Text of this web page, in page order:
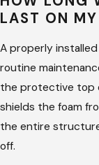
materials at the
common
future leaks.
Working with
by proper safety
shapes and
LAST ON
A properly
routine
the protective top
shields the foam
the entire
off.